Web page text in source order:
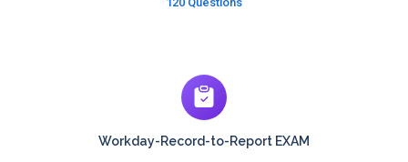
Workday-Record-to-Report EXAM